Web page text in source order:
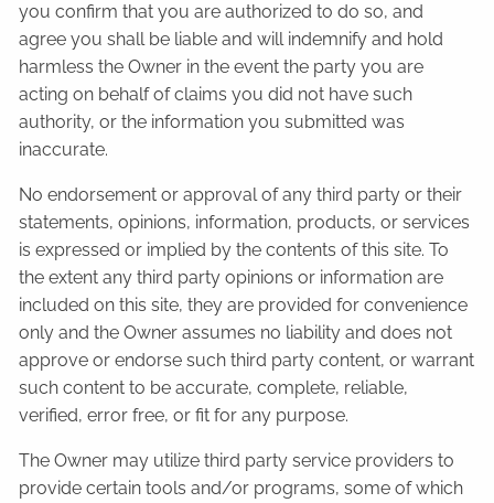
you confirm that you are authorized to do so, and
agree you shall be liable and will indemnify and hold
harmless the Owner in the event the party you are
acting on behalf of claims you did not have such
authority, or the information you submitted was
inaccurate.
No endorsement or approval of any third party or their
statements, opinions, information, products, or services
is expressed or implied by the contents of this site. To
the extent any third party opinions or information are
included on this site, they are provided for convenience
only and the Owner assumes no liability and does not
approve or endorse such third party content, or warrant
such content to be accurate, complete, reliable,
verified, error free, or fit for any purpose.
The Owner may utilize third party service providers to
provide certain tools and/or programs, some of which